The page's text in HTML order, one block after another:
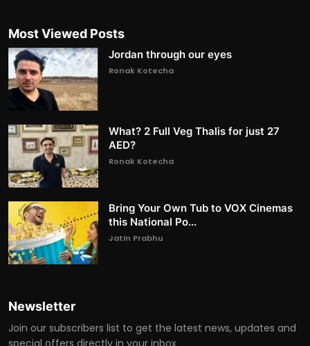
Most Viewed Posts
Jordan through our eyes
Ronak Kotecha
What? 2 Full Veg Thalis for just 27
AED?
Ronak Kotecha
Bring Your Own Tub to VOX Cinemas
this National Po...
Jatin Prabhu
Newsletter
Join our subscribers list to get the latest news, updates and